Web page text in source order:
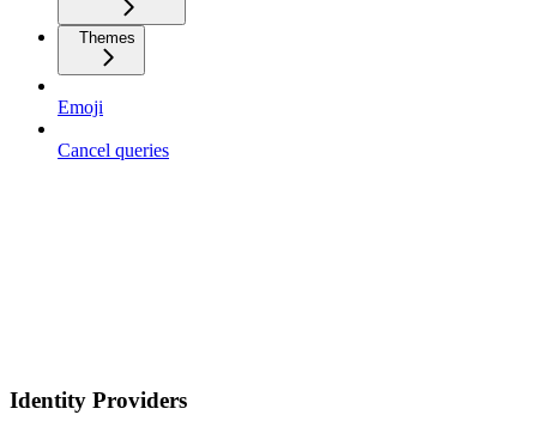
Themes
Emoji
Cancel queries
Identity Providers